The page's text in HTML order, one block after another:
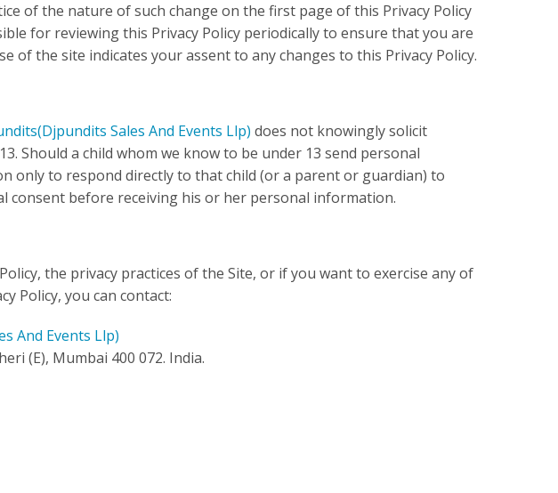
of the nature of such change on the first page of this Privacy Policy
for reviewing this Privacy Policy periodically to ensure that you are
of the site indicates your assent to any changes to this Privacy Policy.
(Djpundits Sales And Events Llp) does not knowingly solicit
Should a child whom we know to be under 13 send personal
only to respond directly to that child (or a parent or guardian) to
consent before receiving his or her personal information.
the privacy practices of the Site, or if you want to exercise any of
Policy, you can contact:
And Events Llp)
(E), Mumbai 400 072. India.